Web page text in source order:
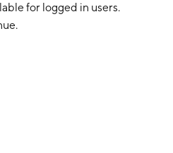
for logged in users.